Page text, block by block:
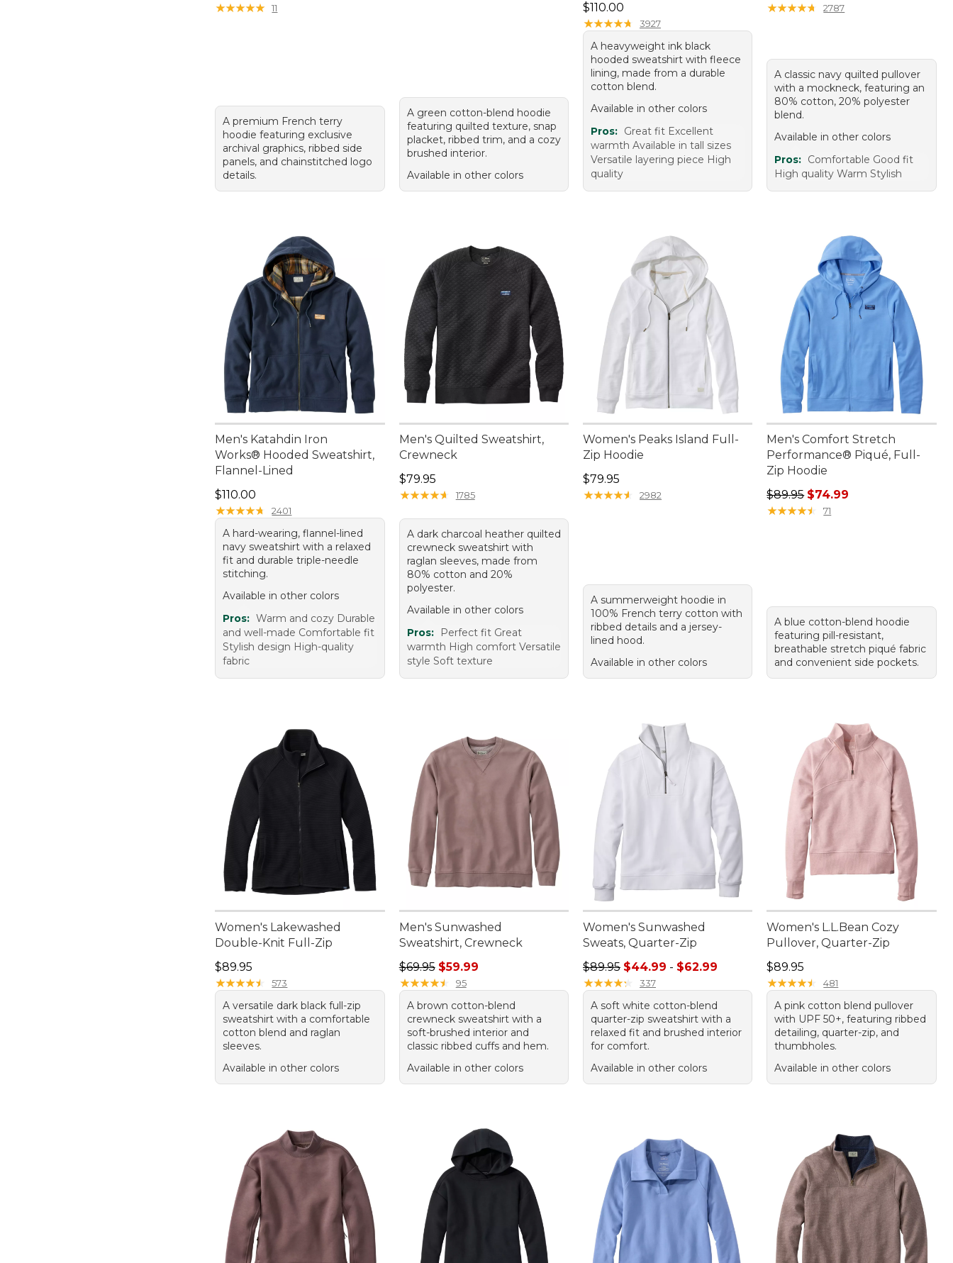
★★★★★
★★★★★ 11
A premium French terry
hoodie featuring exclusive
archival graphics, ribbed side
panels, and chainstitched logo
details.
A green cotton-blend hoodie
featuring quilted texture, snap
placket, ribbed trim, and a cozy
brushed interior.
Available in other colors
Price: $110.00
$110.00
★★★★★
★★★★★ 3927
A heavyweight ink black
hooded sweatshirt with fleece
lining, made from a durable
cotton blend.
Available in other colors
Pros: Great fit Excellent
warmth Available in tall sizes
Versatile layering piece High
quality
★★★★★
★★★★★ 2787
A classic navy quilted pullover
with a mockneck, featuring an
80% cotton, 20% polyester
blend.
Available in other colors
Pros: Comfortable Good fit
High quality Warm Stylish
Men's Katahdin Iron
Works® Hooded Sweatshirt,
Flannel-Lined
Price: $110.00
$110.00
★★★★★
★★★★★ 2401
A hard-wearing, flannel-lined
navy sweatshirt with a relaxed
fit and durable triple-needle
stitching.
Available in other colors
Pros: Warm and cozy Durable
and well-made Comfortable fit
Stylish design High-quality
fabric
Men's Quilted Sweatshirt,
Crewneck
Price: $79.95
$79.95
★★★★★
★★★★★ 1785
A dark charcoal heather quilted
crewneck sweatshirt with
raglan sleeves, made from
80% cotton and 20%
polyester.
Available in other colors
Pros:
Perfect fit Great
warmth High comfort Versatile
style Soft texture
Women's Peaks Island Full-
Zip Hoodie
Price: $79.95
$79.95
★★★★★
★★★★★ 2982
A summerweight hoodie in
100% French terry cotton with
ribbed details and a jersey-
lined hood.
Available in other colors
Men's Comfort Stretch
Performance® Piqué, Full-
Zip Hoodie
Regular price: $89.95, sale price:
$89.95 $74.99
★★★★★
★★★★★ 71
A blue cotton-blend hoodie
featuring pill-resistant,
breathable stretch piqué fabric
and convenient side pockets.
Women's Lakewashed
Double-Knit Full-Zip
Price: $89.95
$89.95
★★★★★
★★★★★ 573
A versatile dark black full-zip
sweatshirt with a comfortable
cotton blend and raglan
sleeves.
Available in other colors
Men's Sunwashed
Sweatshirt, Crewneck
Regular price: $69.95, sale price: $59.99
$69.95 $59.99
★★★★★
★★★★★ 95
A brown cotton-blend
crewneck sweatshirt with a
soft-brushed interior and
classic ribbed cuffs and hem.
Available in other colors
Women's Sunwashed
Sweats, Quarter-Zip
Sale price range from: $44.99 to: $62.99
$89.95 $44.99 - $62.99
★★★★★
★★★★★ 337
A soft white cotton-blend
quarter-zip sweatshirt with a
relaxed fit and brushed interior
for comfort.
Available in other colors
Women's L.L.Bean Cozy
Pullover, Quarter-Zip
Price: $89.95
$89.95
★★★★★
★★★★★ 481
A pink cotton blend pullover
with UPF 50+, featuring ribbed
detailing, quarter-zip, and
thumbholes.
Available in other colors